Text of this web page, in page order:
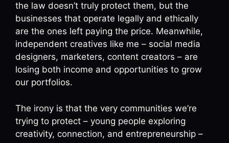
the law doesn’t truly protect them, but the
businesses that operate legally and ethically
are the ones left paying the price. Meanwhile,
independent creatives like me – social media
designers, marketers, content creators – are
losing both income and opportunities to grow
our portfolios.
The irony is that the very communities we’re
trying to protect – young people exploring
creativity, connection, and entrepreneurship –